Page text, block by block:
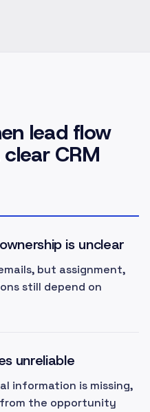
lead flow
CRM
is unclear
but assignment,
still depend on
unreliable
information is missing,
the opportunity